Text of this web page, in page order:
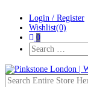
navigation
content
Login / Register
Wishlist(0)
0
Search
For:
Pinkstone London |